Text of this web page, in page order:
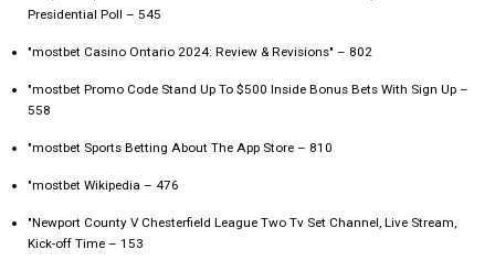
Presidential Poll – 545
"mostbet Casino Ontario 2024: Review & Revisions" – 802
"mostbet Promo Code Stand Up To $500 Inside Bonus Bets With Sign Up –
558
"‎mostbet Sports Betting About The App Store – 810
"mostbet Wikipedia – 476
"Newport County V Chesterfield League Two Tv Set Channel, Live Stream,
Kick-off Time – 153